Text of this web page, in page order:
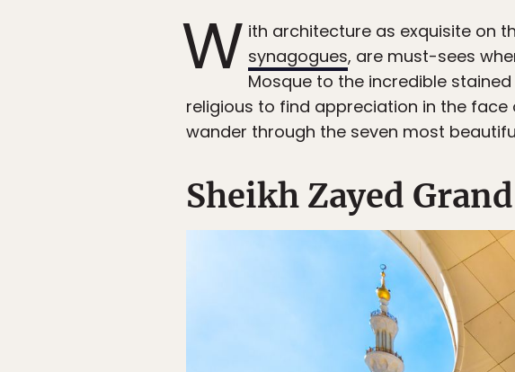
W ith architecture as exquisite on
synagogues, are must-sees
Mosque to the incredible
religious to find appreciation in the
wander through the seven most
Sheikh Zayed